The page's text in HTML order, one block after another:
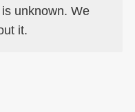
is unknown. We
it.